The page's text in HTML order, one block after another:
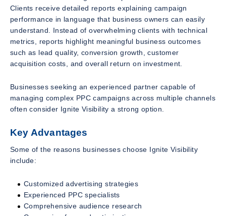
Clients receive detailed reports explaining campaign
performance in language that business owners can easily
understand. Instead of overwhelming clients with technical
metrics, reports highlight meaningful business outcomes
such as lead quality, conversion growth, customer
acquisition costs, and overall return on investment.
Businesses seeking an experienced partner capable of
managing complex PPC campaigns across multiple channels
often consider Ignite Visibility a strong option.
Key Advantages
Some of the reasons businesses choose Ignite Visibility
include:
Customized advertising strategies
Experienced PPC specialists
Comprehensive audience research